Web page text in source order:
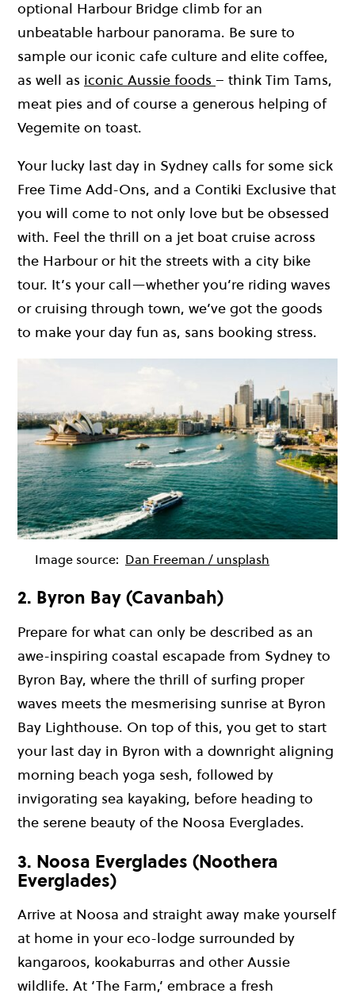
optional Harbour Bridge climb for an
unbeatable harbour panorama. Be sure to
sample our iconic cafe culture and elite coffee,
as well as iconic Aussie foods – think Tim Tams,
meat pies and of course a generous helping of
Vegemite on toast.
Your lucky last day in Sydney calls for some sick
Free Time Add-Ons, and a Contiki Exclusive that
you will come to not only love but be obsessed
with. Feel the thrill on a jet boat cruise across
the Harbour or hit the streets with a city bike
tour. It’s your call—whether you’re riding waves
or cruising through town, we’ve got the goods
to make your day fun as, sans booking stress.
Image source: Dan Freeman / unsplash
2. Byron Bay (Cavanbah)
Prepare for what can only be described as an
awe-inspiring coastal escapade from Sydney to
Byron Bay, where the thrill of surfing proper
waves meets the mesmerising sunrise at Byron
Bay Lighthouse. On top of this, you get to start
your last day in Byron with a downright aligning
morning beach yoga sesh, followed by
invigorating sea kayaking, before heading to
the serene beauty of the Noosa Everglades.
3. Noosa Everglades (Noothera
Everglades)
Arrive at Noosa and straight away make yourself
at home in your eco-lodge surrounded by
kangaroos, kookaburras and other Aussie
wildlife. At ‘The Farm,’ embrace a fresh